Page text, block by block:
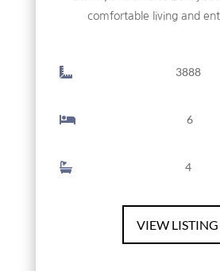
comfortable living and
3888
6
4
VIEW LISTING